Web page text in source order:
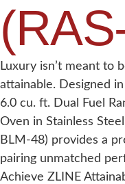
Luxury isn’t meant to
attainable. Designed
6.0 cu. ft. Dual Fuel
Oven in Stainless
BLM-48) provides a
pairing unmatched
Achieve ZLINE